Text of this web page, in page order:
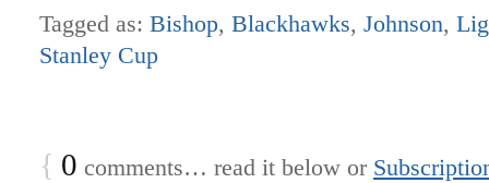
Tagged as: Bishop, Blackhawks, Johnson,
Stanley Cup
{ 0 comments… read it below or